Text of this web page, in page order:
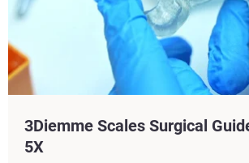
3Diemme Scales Surgical
5X​